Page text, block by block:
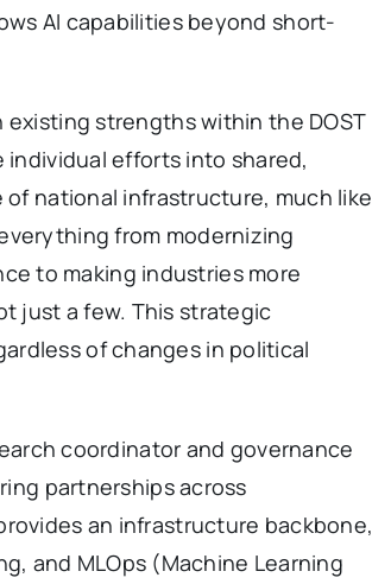
AI capabilities beyond short-
strengths within the DOST
efforts into shared,
of national infrastructure, much like
from modernizing
to making industries more
just a few. This strategic
of changes in political
coordinator and governance
partnerships across
an infrastructure backbone,
and MLOps (Machine Learning